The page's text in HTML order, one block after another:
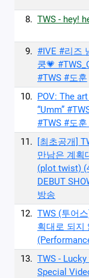
8. TWS - hey!
9. #IVE #리즈
쿵💗
#TWS #도훈
10. POV: The
“Umm”
#TWS #도
11.
[최초공개]
만남은 계획
(plot twist)
DEBUT
방송
12. TWS (투어
획대로 되지
13. TWS -
Special